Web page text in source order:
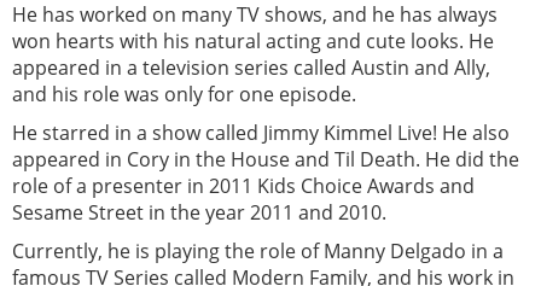
He has worked on many TV shows, and he has always
won hearts with his natural acting and cute looks. He
appeared in a television series called Austin and Ally,
and his role was only for one episode.
He starred in a show called Jimmy Kimmel Live! He also
appeared in Cory in the House and Til Death. He did the
role of a presenter in 2011 Kids Choice Awards and
Sesame Street in the year 2011 and 2010.
Currently, he is playing the role of Manny Delgado in a
famous TV Series called Modern Family, and his work in